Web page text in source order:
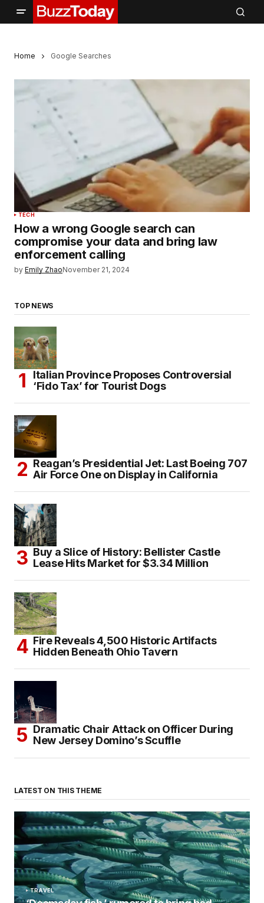
Home Google Searches
TECH
How a wrong Google search can
compromise your data and bring law
enforcement calling
by Emily ZhaoNovember 21, 2024
TOP NEWS
Italian Province Proposes Controversial
‘Fido Tax’ for Tourist Dogs
Reagan’s Presidential Jet: Last Boeing 707
Air Force One on Display in California
Buy a Slice of History: Bellister Castle
Lease Hits Market for $3.34 Million
Fire Reveals 4,500 Historic Artifacts
Hidden Beneath Ohio Tavern
Dramatic Chair Attack on Officer During
New Jersey Domino’s Scuffle
LATEST ON THIS THEME
TRAVEL